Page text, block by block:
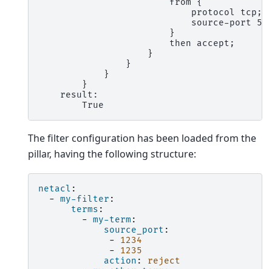
                        from {
                            protocol tcp;
source-port
                        }
                        then accept;
                    }
                }
            }
        }
    result:
        True
The filter configuration has been loaded from the
pillar, having the following structure:
netacl :
- my-filter :
terms :
- my-term :
source_port :
-
1234
-
1235
action :
reject